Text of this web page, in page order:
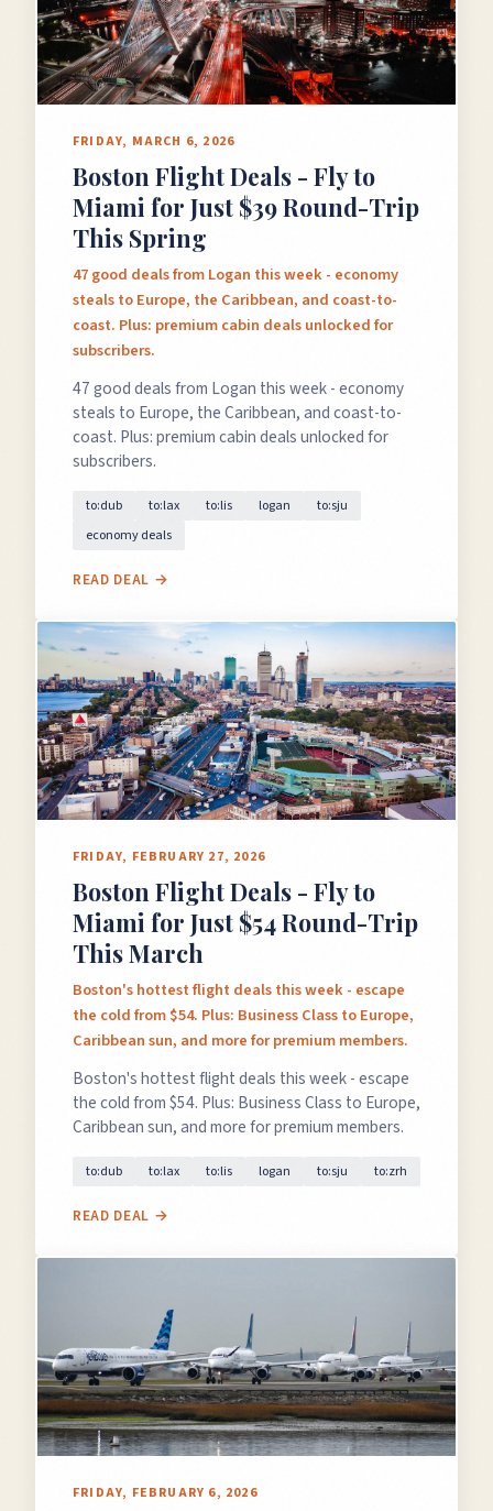
FRIDAY, MARCH 6, 2026
Boston Flight Deals - Fly to
Miami for Just $39 Round-Trip
This Spring
47 good deals from Logan this week - economy
steals to Europe, the Caribbean, and coast-to-
coast. Plus: premium cabin deals unlocked for
subscribers.
47 good deals from Logan this week - economy
steals to Europe, the Caribbean, and coast-to-
coast. Plus: premium cabin deals unlocked for
subscribers.
to:dub to:lax to:lis logan
to:sju
economy deals
READ DEAL →
FRIDAY, FEBRUARY 27, 2026
Boston Flight Deals - Fly to
Miami for Just $54 Round-Trip
This March
Boston's hottest flight deals this week - escape
the cold from $54. Plus: Business Class to Europe,
Caribbean sun, and more for premium members.
Boston's hottest flight deals this week - escape
the cold from $54. Plus: Business Class to Europe,
Caribbean sun, and more for premium members.
to:dub to:lax to:lis logan to:sju to:zrh
READ DEAL →
FRIDAY, FEBRUARY 6, 2026
Unsubscribe anytime.
50%+ off
On every deal
100% free
Premium plans available